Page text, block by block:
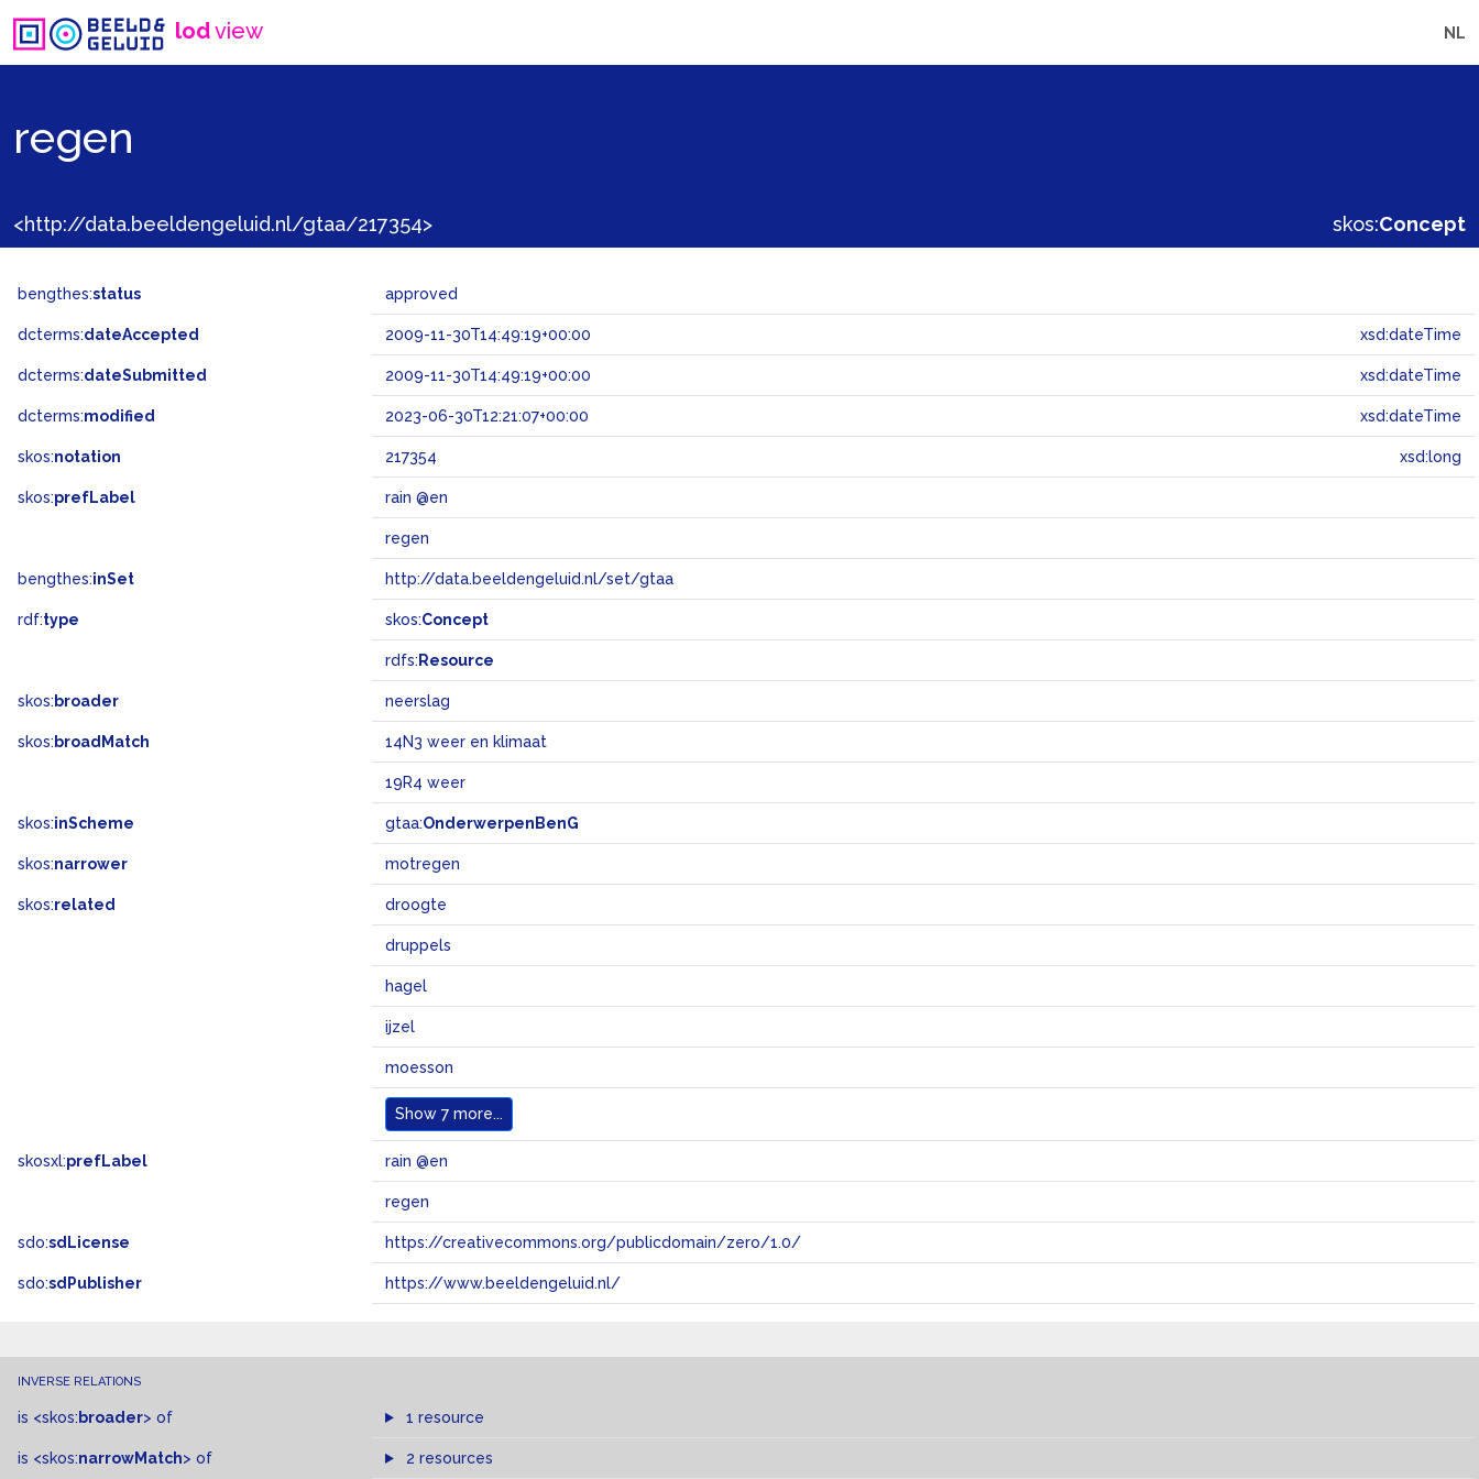
lodview NL
regen
<http://data.beeldengeluid.nl/gtaa/217354> skos:Concept
bengthes:status approved
dcterms:dateAccepted 2009-11-30T14:49:19+00:00 xsd:dateTime
dcterms:dateSubmitted 2009-11-30T14:49:19+00:00 xsd:dateTime
dcterms:modified 2023-06-30T12:21:07+00:00 xsd:dateTime
skos:notation 217354 xsd:long
skos:prefLabel rain @en
regen
bengthes:inSet http://data.beeldengeluid.nl/set/gtaa
rdf:type skos:Concept
rdfs: Resource
skos: broader neerslag
skos: broadMatch 14N3 weer en klimaat
19R4 weer
skos:inScheme gtaa:OnderwerpenBenG
skos:narrower motregen
skos:related droogte
druppels
hagel
ijzel
moesson
Show 7 more...
skosxl:prefLabel rain @en
regen
sdo:sdLicense https://creativecommons.org/publicdomain/zero/1.0/
sdo:sdPublisher https://www.beeldengeluid.nl/
INVERSE RELATIONS
is <skos: broader> of 1 resource
is <skos:narrowMatch> of 2 resources